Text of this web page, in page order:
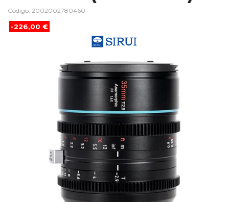
Código: 2002002780460
-226,00 €